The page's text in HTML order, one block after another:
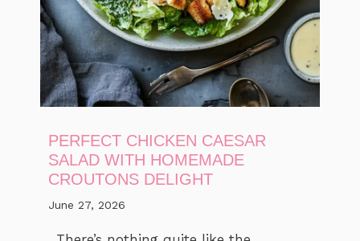
PERFECT CHICKEN CAESAR
SALAD WITH HOMEMADE
CROUTONS DELIGHT
June 27, 2026